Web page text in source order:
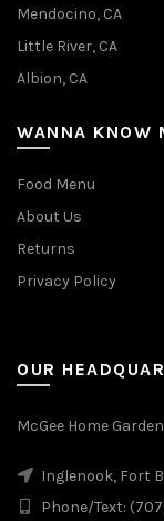
Mendocino, CA
Little River, CA
Albion, CA
WANNA KNOW
Food Menu
About Us
Returns
Privacy Policy
OUR
McGee Home
Inglenook, Fort
Phone/Text: